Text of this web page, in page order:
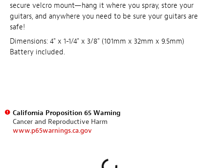
secure velcro mount—hang it where you spray, store your
guitars, and anywhere you need to be sure your guitars are
safe!
Dimensions: 4" x 1-1/4" x 3/8" (101mm x 32mm x 9.5mm)
Battery included.
California Proposition 65 Warning
Cancer and Reproductive Harm
www.p65warnings.ca.gov